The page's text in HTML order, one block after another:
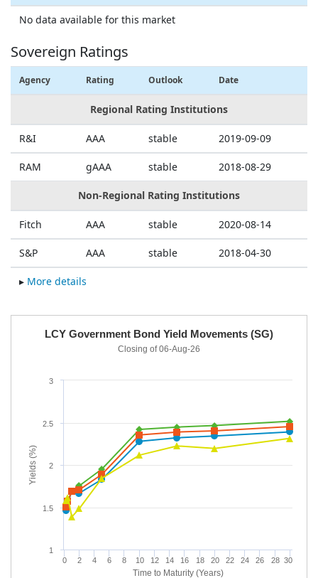
No data available for this market
Sovereign Ratings
Agency Rating Outlook Date
Regional Rating Institutions
R&I AAA stable 2019-09-09
RAM gAAA stable 2018-08-29
Non-Regional Rating Institutions
Fitch AAA stable 2020-08-14
S&P AAA stable 2018-04-30
▸ More details
a